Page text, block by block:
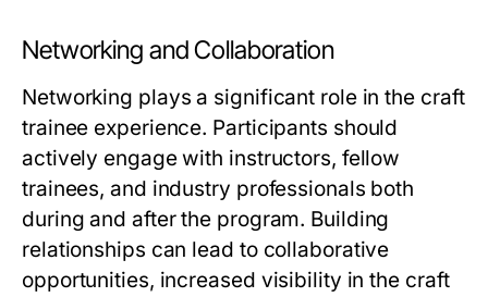
Networking and Collaboration
Networking plays a significant role in the craft
trainee experience. Participants should
actively engage with instructors, fellow
trainees, and industry professionals both
during and after the program. Building
relationships can lead to collaborative
opportunities, increased visibility in the craft